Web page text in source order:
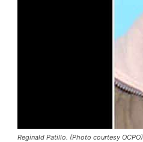
Reginald Patillo. (Photo courtesy OCPO)